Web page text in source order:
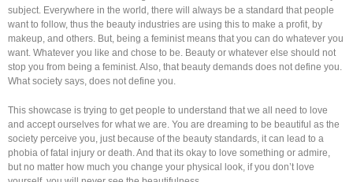
subject. Everywhere in the world, there will always be a standard that people
want to follow, thus the beauty industries are using this to make a profit, by
makeup, and others. But, being a feminist means that you can do whatever you
want. Whatever you like and chose to be. Beauty or whatever else should not
stop you from being a feminist. Also, that beauty demands does not define you.
What society says, does not define you.
This showcase is trying to get people to understand that we all need to love
and accept ourselves for what we are. You are dreaming to be beautiful as the
society perceive you, just because of the beauty standards, it can lead to a
phobia of fatal injury or death. And that its okay to love something or admire,
but no matter how much you change your physical look, if you don’t love